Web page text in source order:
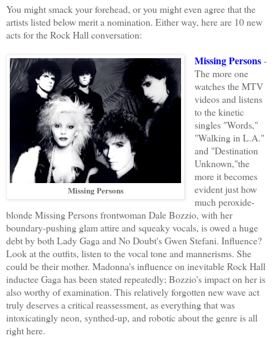
You might smack your forehead, or you might even agree that the
artists listed below merit a nomination. Either way, here are 10 new
acts for the Rock Hall conversation:
Missing Persons
Missing Persons-
The more one
watches the MTV
videos and listens
to the kinetic
singles "Words,"
"Walking in L.A."
and "Destination
Unknown,"the
more it becomes
evident just how
much peroxide-
blonde Missing Persons frontwoman Dale Bozzio, with her
boundary-pushing glam attire and squeaky vocals, is owed a huge
debt by both Lady Gaga and No Doubt's Gwen Stefani. Influence?
Look at the outfits, listen to the vocal tone and mannerisms. She
could be their mother. Madonna's influence on inevitable Rock Hall
inductee Gaga has been stated repeatedly; Bozzio's impact on her is
also worthy of examination. This relatively forgotten new wave act
truly deserves a critical reassessment, as everything that was
intoxicatingly neon, synthed-up, and robotic about the genre is all
right here.